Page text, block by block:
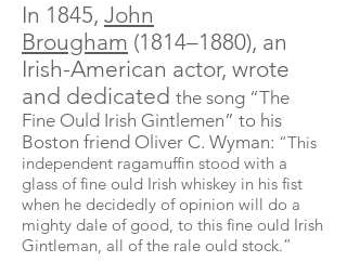
In 1845, John
Brougham (1814–1880), an
Irish-American actor, wrote
and dedicated the song “The
Fine Ould Irish Gintlemen” to his
Boston friend Oliver C. Wyman: “This
independent ragamuffin stood with a
glass of fine ould Irish whiskey in his fist
when he decidedly of opinion will do a
mighty dale of good, to this fine ould Irish
Gintleman, all of the rale ould stock.”